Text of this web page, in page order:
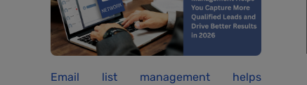
Email list management helps